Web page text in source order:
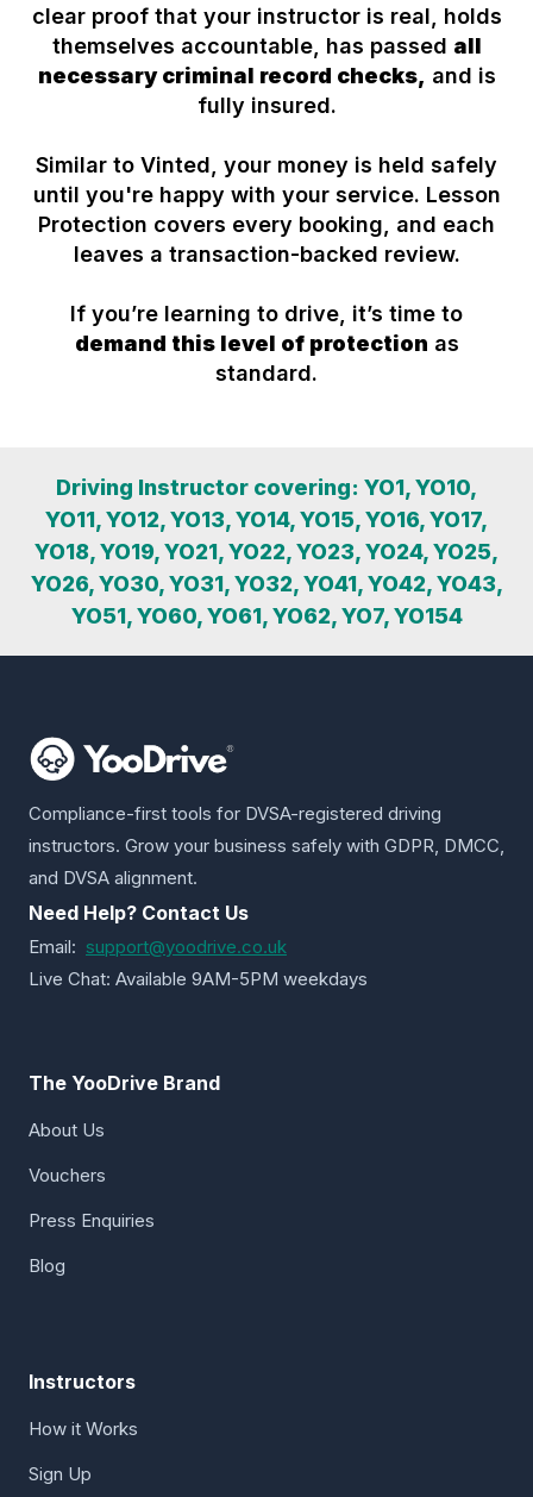
clear proof that your instructor is real, holds
themselves accountable, has passed all
necessary criminal record checks, and is
fully insured.
Similar to Vinted, your money is held safely
until you're happy with your service. Lesson
Protection covers every booking, and each
leaves a transaction-backed review.
If you’re learning to drive, it’s time to
demand this level of protection as
standard.
Driving Instructor covering: YO1, YO10,
YO11, YO12, YO13, YO14, YO15, YO16, YO17,
YO18, YO19, YO21, YO22, YO23, YO24, YO25,
YO26, YO30, YO31, YO32, YO41, YO42, YO43,
YO51, YO60, YO61, YO62, YO7, YO154
Compliance-first tools for DVSA-registered driving
instructors. Grow your business safely with GDPR, DMCC,
and DVSA alignment.
Need Help? Contact Us
Email: support@yoodrive.co.uk
Live Chat: Available 9AM-5PM weekdays
The YooDrive Brand
About Us
Vouchers
Press Enquiries
Blog
Instructors
How it Works
Sign Up